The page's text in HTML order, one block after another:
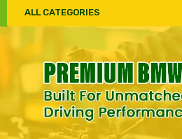
ALL CATEGORIES